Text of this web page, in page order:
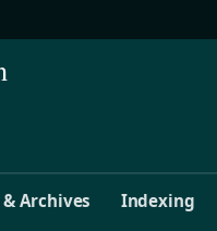
Archives Indexing